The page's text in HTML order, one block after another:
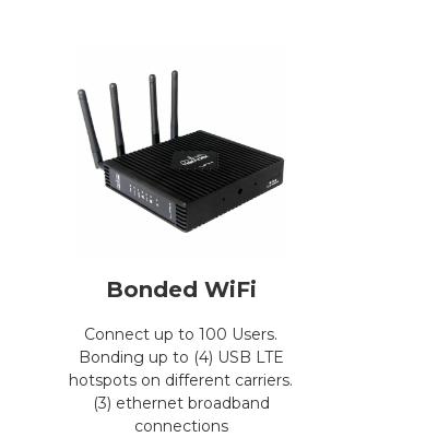
Bonded WiFi
Connect up to 100 Users.
Bonding up to (4) USB LTE
hotspots on different carriers.
(3) ethernet broadband
connections